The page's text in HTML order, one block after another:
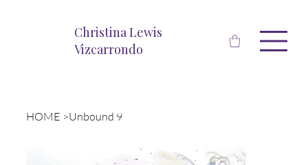
Christina Lewis
Vizcarrondo
HOME >Unbound 9